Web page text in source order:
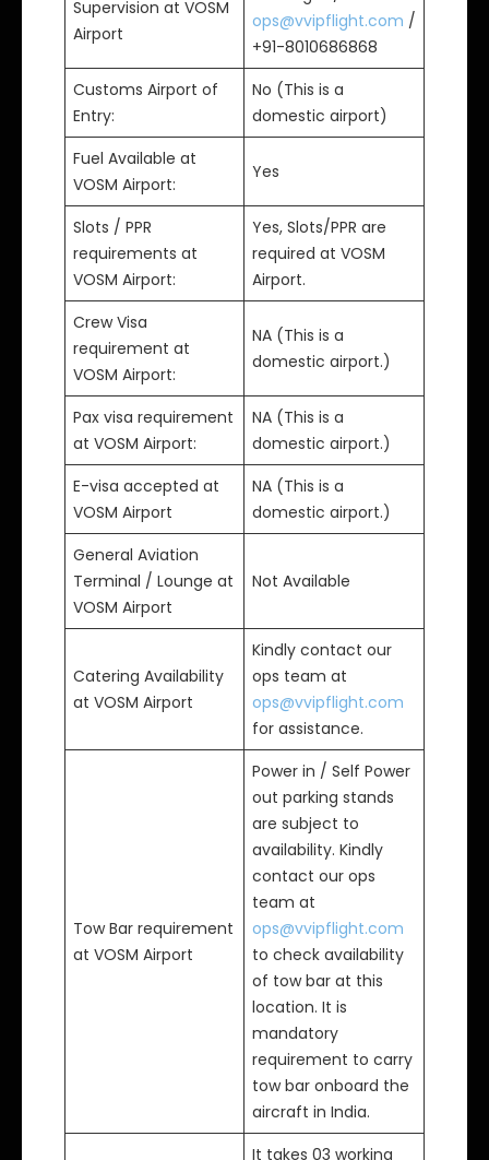
Supervision at VOSM
Airport
ops@vvipflight.com /
+91-8010686868
Customs Airport of
Entry:
No (This is a
domestic airport)
Fuel Available at
VOSM Airport:
Yes
Slots / PPR
requirements at
VOSM Airport:
Yes, Slots/PPR are
required at VOSM
Airport.
Crew Visa
requirement at
VOSM Airport:
NA (This is a
domestic airport.)
Pax visa requirement
at VOSM Airport:
NA (This is a
domestic airport.)
E-visa accepted at
VOSM Airport
NA (This is a
domestic airport.)
General Aviation
Terminal / Lounge at
VOSM Airport
Not Available
Catering Availability
at VOSM Airport
Kindly contact our
ops team at
ops@vvipflight.com
for assistance.
Tow Bar requirement
at VOSM Airport
Power in / Self Power
out parking stands
are subject to
availability. Kindly
contact our ops
team at
ops@vvipflight.com
to check availability
of tow bar at this
location. It is
mandatory
requirement to carry
tow bar onboard the
aircraft in India.
It takes 03 working